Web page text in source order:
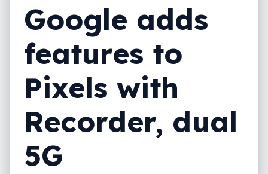
Google adds
features to
Pixels with
Recorder, dual
5G